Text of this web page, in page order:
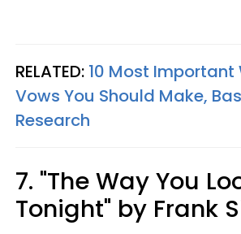
RELATED: 10 Most Important
Vows You Should Make,
Research
7. "The Way You
Tonight" by Frank